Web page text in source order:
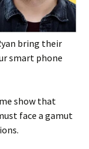
bring their
smart phone
show that
face a gamut